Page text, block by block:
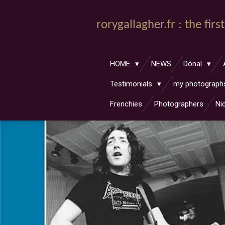
rorygallagher.fr : the
HOME NEWS Dónal
Testimonials my
Frenchies Photographers